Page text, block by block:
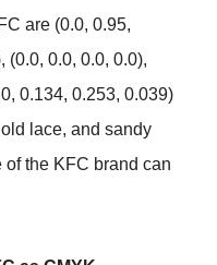
are (0.0, 0.95,
(0.0, 0.0, 0.0, 0.0),
0.134, 0.253, 0.039)
lace, and sandy
the KFC brand can